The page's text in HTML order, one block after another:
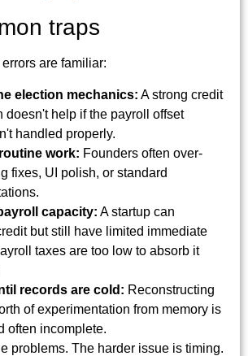
traps
are familiar:
election mechanics: A strong credit
doesn't help if the payroll offset
handled properly.
work: Founders often over-
fixes, UI polish, or standard
capacity: A startup can
but still have limited immediate
taxes are too low to absorb it
records are cold: Reconstructing
of experimentation from memory is
often incomplete.
problems. The harder issue is timing.